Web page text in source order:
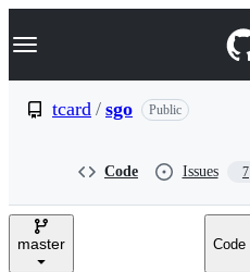
k
p
e
Navigation Menu
tcard / sgo Public
Code Issues 7
master Code